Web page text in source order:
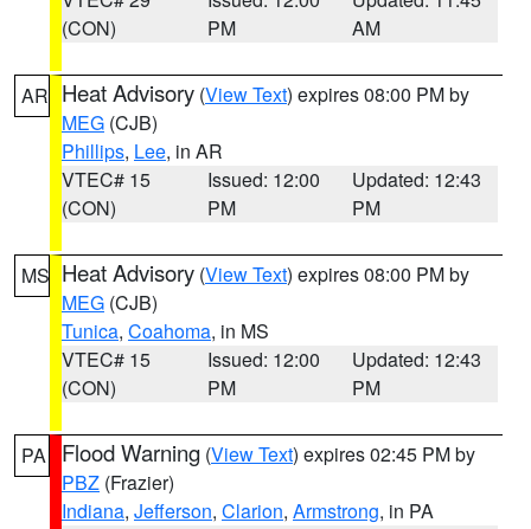
(CON)
PM
AM
AR Heat Advisory (View Text) expires 08:00 PM by
MEG (CJB)
Phillips, Lee, in AR
VTEC# 15
(CON)
Issued: 12:00
PM
Updated: 12:43
PM
MS Heat Advisory (View Text) expires 08:00 PM by
MEG (CJB)
Tunica, Coahoma, in MS
VTEC# 15
(CON)
Issued: 12:00
PM
Updated: 12:43
PM
PA Flood Warning (View Text) expires 02:45 PM by
PBZ (Frazier)
Indiana, Jefferson, Clarion, Armstrong, in PA